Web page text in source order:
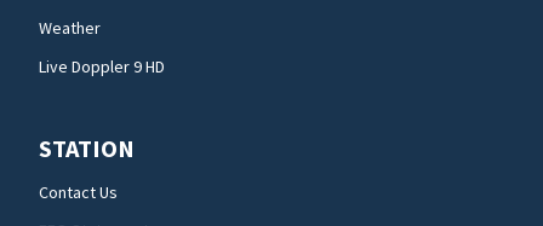
Weather
Live Doppler 9 HD
STATION
Contact Us